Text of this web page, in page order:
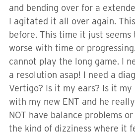
and bending over for a
I agitated it all over again.
before. This time it just
worse with time or
cannot play the long game. I
a resolution asap! I need a
Vertigo? Is it my ears? Is it my
with my new ENT and he
NOT have balance problems
the kind of dizziness where it